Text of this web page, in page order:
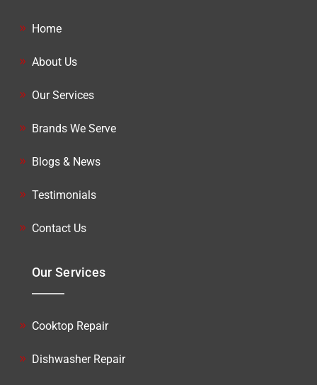
Home
About Us
Our Services
Brands We Serve
Blogs & News
Testimonials
Contact Us
Our Services
Cooktop Repair
Dishwasher Repair